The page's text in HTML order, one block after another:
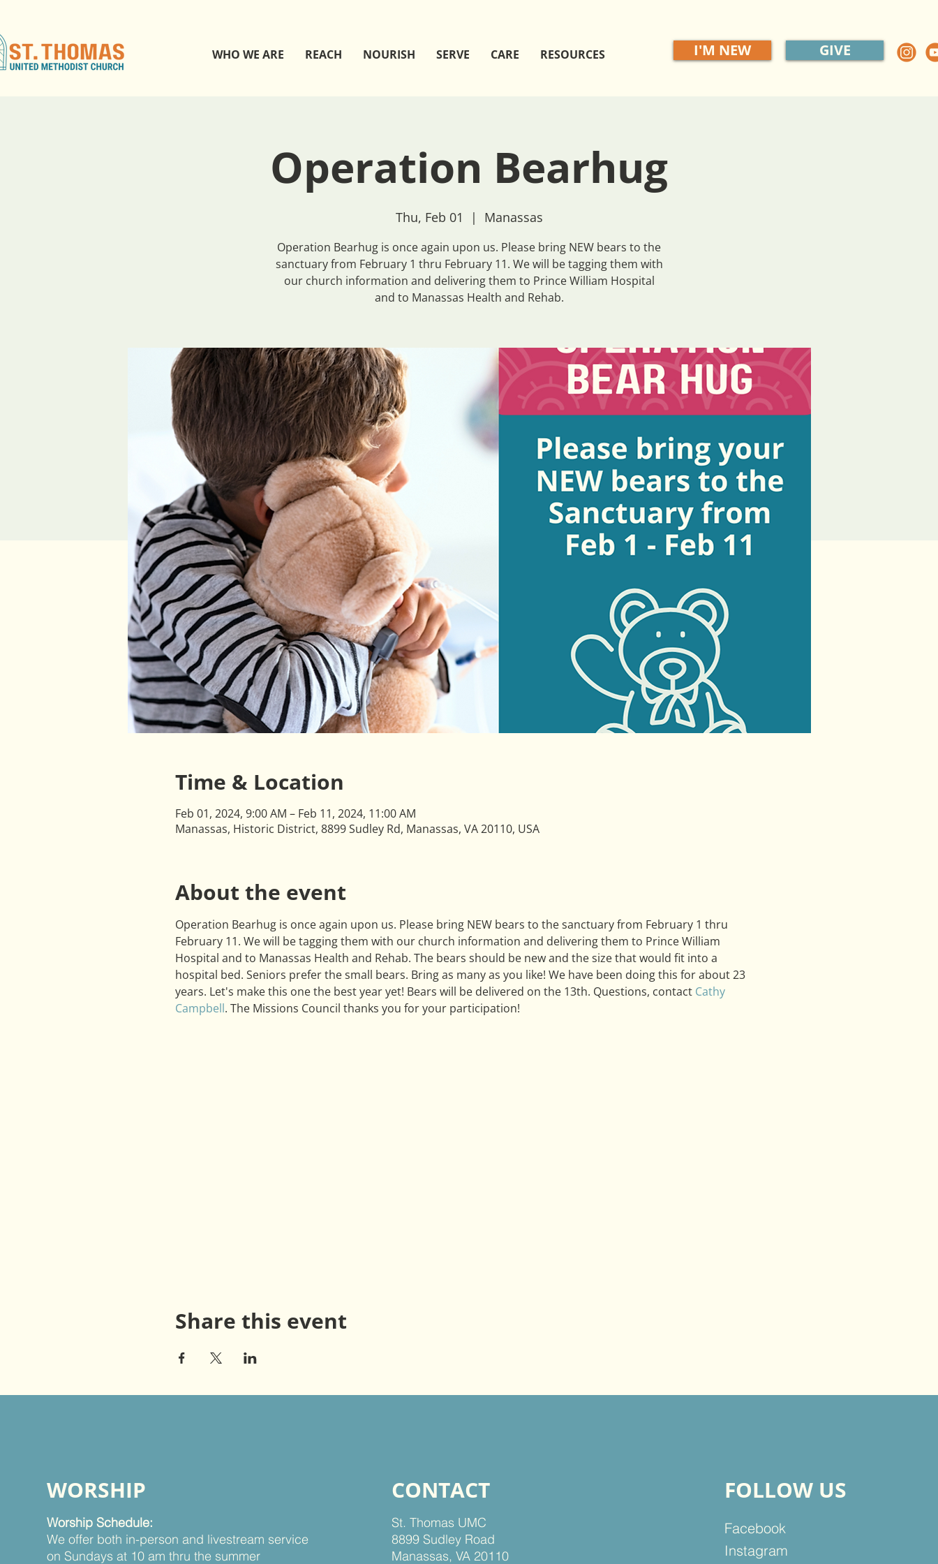
WHO WE ARE REACH NOURISH SERVE CARE RESOURCES I'M NEW GIVE
Operation Bearhug
Thu, Feb 01
  |
Manassas
Operation Bearhug is once again upon us. Please bring NEW bears to the
sanctuary from February 1 thru February 11. We will be tagging them with
our church information and delivering them to Prince William Hospital
and to Manassas Health and Rehab.
Time & Location
Feb 01, 2024, 9:00 AM – Feb 11, 2024, 11:00 AM
Manassas, Historic District, 8899 Sudley Rd, Manassas, VA 20110, USA
About the event
Operation Bearhug is once again upon us. Please bring NEW bears to the sanctuary from February 1 thru
February 11. We will be tagging them with our church information and delivering them to Prince William
Hospital and to Manassas Health and Rehab. The bears should be new and the size that would fit into a
hospital bed. Seniors prefer the small bears. Bring as many as you like! We have been doing this for about 23
years. Let's make this one the best year yet! Bears will be delivered on the 13th. Questions, contact Cathy
Campbell. The Missions Council thanks you for your participation!
Share this event
WORSHIP
Worship Schedule:
We offer both in-person and livestream service
on Sundays at 10 am thru the summer
CONTACT
St. Thomas UMC
8899 Sudley Road
Manassas, VA 20110
FOLLOW US
Facebook
Instagram